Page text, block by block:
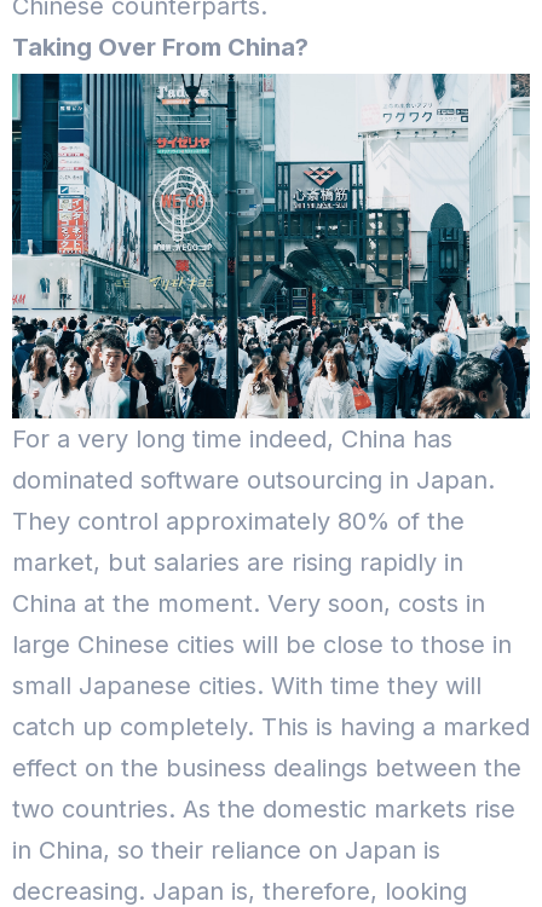
Taking Over From China?
For a very long time indeed, China has
dominated software outsourcing in Japan.
They control approximately 80% of the
market, but salaries are rising rapidly in
China at the moment. Very soon, costs in
large Chinese cities will be close to those in
small Japanese cities. With time they will
catch up completely. This is having a marked
effect on the business dealings between the
two countries. As the domestic markets rise
in China, so their reliance on Japan is
decreasing. Japan is, therefore, looking